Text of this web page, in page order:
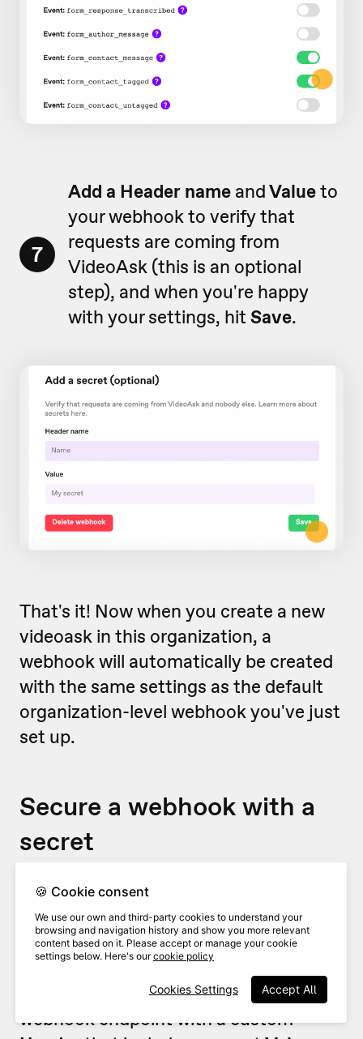
7
Add a Header name andValueto
your webhook to verify that
requests are coming from
VideoAsk (this is an optional
step), and when you're happy
with your settings, hit Save.
That's it! Now when you create a new
videoask in this organization, a
webhook will automatically be created
with the same settings as the default
organization-level webhook you've just
set up.
Secure a webhook with a
secret
For security reasons, you’ll probably
want to make sure that any webhooks
are coming from VideoAsk (and
nobody is sneaking in uninvited!). To do
this, we recommend securing your
webhook endpoint with a custom
🍪 Cookie consent
We use our own and third-party cookies to understand your
browsing and navigation history and show you more relevant
content based on it. Please accept or manage your cookie
settings below. Here's ourcookie policy
Accept All
Cookies Settings